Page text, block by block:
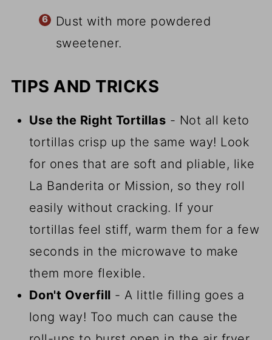
Dust with more powdered
sweetener.
TIPS AND TRICKS
Use the Right Tortillas - Not all keto
tortillas crisp up the same way! Look
for ones that are soft and pliable, like
La Banderita or Mission, so they roll
easily without cracking. If your
tortillas feel stiff, warm them for a few
seconds in the microwave to make
them more flexible.
Don't Overfill - A little filling goes a
long way! Too much can cause the